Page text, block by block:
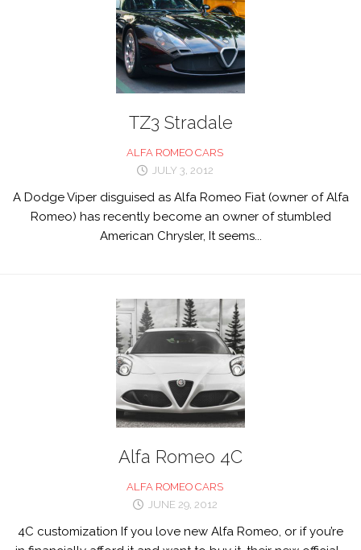
TZ3 Stradale
ALFA ROMEO CARS
JULY 3, 2012
A Dodge Viper disguised as Alfa Romeo Fiat (owner of Alfa
Romeo) has recently become an owner of stumbled
American Chrysler, It seems...
Alfa Romeo 4C
ALFA ROMEO CARS
JUNE 29, 2012
4C customization If you love new Alfa Romeo, or if you’re